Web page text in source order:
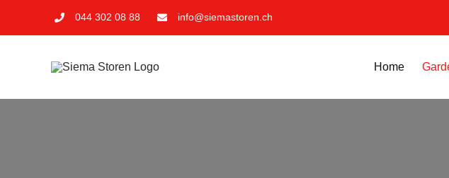
044 302 08 88 info@siemastoren.ch
Home